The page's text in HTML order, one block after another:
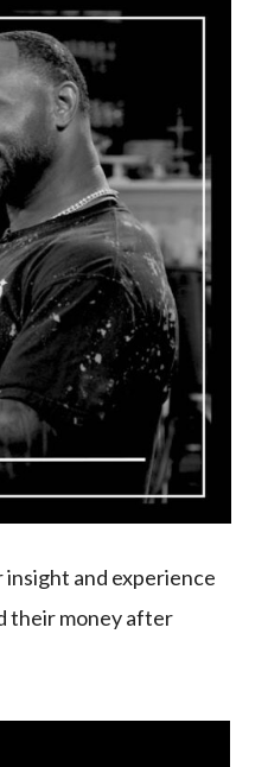
and experience
their money after